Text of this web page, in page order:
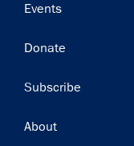
Events
Donate
Subscribe
Footer
About